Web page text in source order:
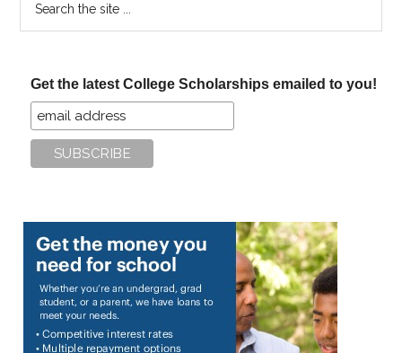
Get the latest College Scholarships emailed to you!